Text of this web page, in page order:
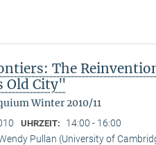
The
Old City"
Winter 2010/11
UHRZEIT: 14:00 - 16:00
Pullan (University of